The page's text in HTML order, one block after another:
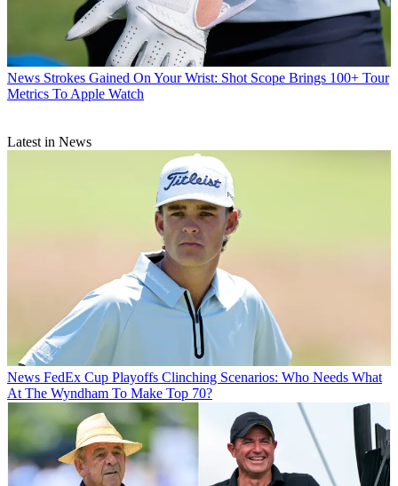
News Strokes Gained On Your Wrist: Shot Scope Brings 100+ Tour
Metrics To Apple Watch
Latest in News
News FedEx Cup Playoffs Clinching Scenarios: Who Needs What
At The Wyndham To Make Top 70?